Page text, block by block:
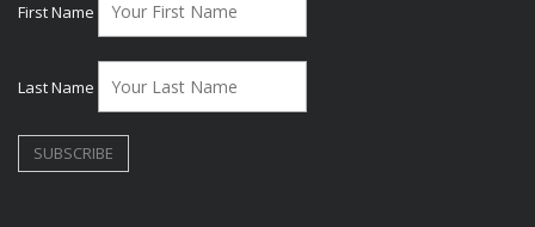
First Name
Last Name